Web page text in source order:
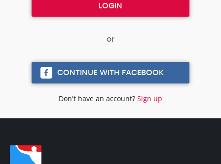
CONTINUE WITH FACEBOOK
Don't have an account? Sign up